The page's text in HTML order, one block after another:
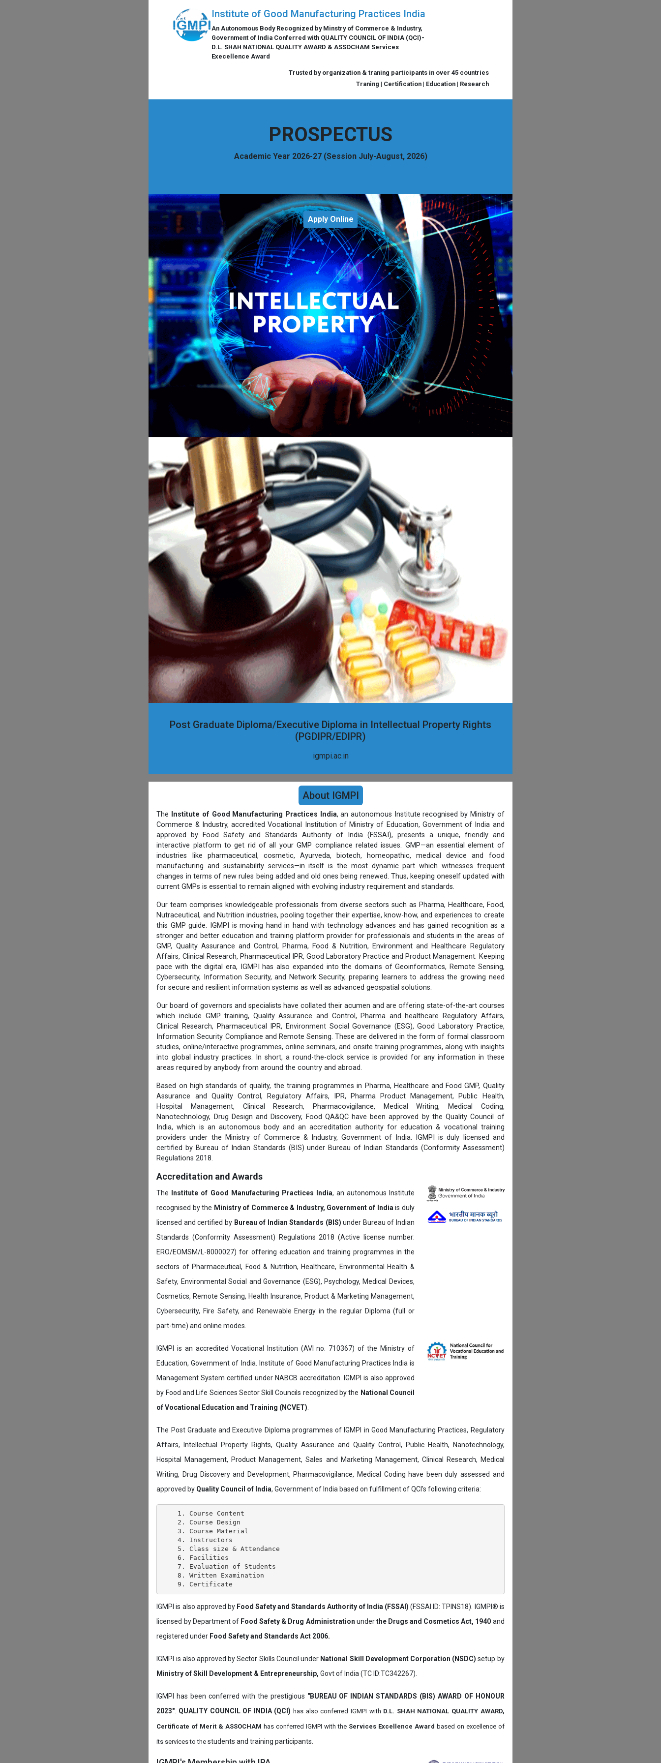
Institute of Good Manufacturing Practices India
An Autonomous Body Recognized by Minstry of Commerce & Industry,
Government of India Conferred with QUALITY COUNCIL OF INDIA (QCI)-
D.L. SHAH NATIONAL QUALITY AWARD & ASSOCHAM Services
Execellence Award
Trusted by organization & traning participants in over 45 countries
Traning | Certification | Education | Research
PROSPECTUS
Academic Year 2026-27 (Session July-August, 2026)
Apply Online
Post Graduate Diploma/Executive Diploma in Intellectual Property Rights
(PGDIPR/EDIPR)
igmpi.ac.in
About IGMPI
The Institute of Good Manufacturing Practices India, an autonomous Institute recognised by Ministry of
Commerce & Industry, accredited Vocational Institution of Ministry of Education, Government of India and
approved by Food Safety and Standards Authority of India (FSSAI), presents a unique, friendly and
interactive platform to get rid of all your GMP compliance related issues. GMP—an essential element of
industries like pharmaceutical, cosmetic, Ayurveda, biotech, homeopathic, medical device and food
manufacturing and sustainability services—in itself is the most dynamic part which witnesses frequent
changes in terms of new rules being added and old ones being renewed. Thus, keeping oneself updated with
current GMPs is essential to remain aligned with evolving industry requirement and standards.
Our team comprises knowledgeable professionals from diverse sectors such as Pharma, Healthcare, Food,
Nutraceutical, and Nutrition industries, pooling together their expertise, know-how, and experiences to create
this GMP guide. IGMPI is moving hand in hand with technology advances and has gained recognition as a
stronger and better education and training platform provider for professionals and students in the areas of
GMP, Quality Assurance and Control, Pharma, Food & Nutrition, Environment and Healthcare Regulatory
Affairs, Clinical Research, Pharmaceutical IPR, Good Laboratory Practice and Product Management. Keeping
pace with the digital era, IGMPI has also expanded into the domains of Geoinformatics, Remote Sensing,
Cybersecurity, Information Security, and Network Security, preparing learners to address the growing need
for secure and resilient information systems as well as advanced geospatial solutions.
Our board of governors and specialists have collated their acumen and are offering state-of-the-art courses
which include GMP training, Quality Assurance and Control, Pharma and healthcare Regulatory Affairs,
Clinical Research, Pharmaceutical IPR, Environment Social Governance (ESG), Good Laboratory Practice,
Information Security Compliance and Remote Sensing. These are delivered in the form of formal classroom
studies, online/interactive programmes, online seminars, and onsite training programmes, along with insights
into global industry practices. In short, a round-the-clock service is provided for any information in these
areas required by anybody from around the country and abroad.
Based on high standards of quality, the training programmes in Pharma, Healthcare and Food GMP, Quality
Assurance and Quality Control, Regulatory Affairs, IPR, Pharma Product Management, Public Health,
Hospital Management, Clinical Research, Pharmacovigilance, Medical Writing, Medical Coding,
Nanotechnology, Drug Design and Discovery, Food QA&QC have been approved by the Quality Council of
India, which is an autonomous body and an accreditation authority for education & vocational training
providers under the Ministry of Commerce & Industry, Government of India. IGMPI is duly licensed and
certified by Bureau of Indian Standards (BIS) under Bureau of Indian Standards (Conformity Assessment)
Regulations 2018.
Accreditation and Awards
The Institute of Good Manufacturing Practices India, an autonomous Institute
recognised by the Ministry of Commerce & Industry, Government of India is duly
licensed and certified by Bureau of Indian Standards (BIS) under Bureau of Indian
Standards (Conformity Assessment) Regulations 2018 (Active license number:
ERO/EOMSM/L-8000027) for offering education and training programmes in the
sectors of Pharmaceutical, Food & Nutrition, Healthcare, Environmental Health &
Safety, Environmental Social and Governance (ESG), Psychology, Medical Devices,
Cosmetics, Remote Sensing, Health Insurance, Product & Marketing Management,
Cybersecurity, Fire Safety, and Renewable Energy in the regular Diploma (full or
part-time) and online modes.
IGMPI is an accredited Vocational Institution (AVI no. 710367) of the Ministry of
Education, Government of India. Institute of Good Manufacturing Practices India is
Management System certified under NABCB accreditation. IGMPI is also approved
by Food and Life Sciences Sector Skill Councils recognized by the National Council
of Vocational Education and Training (NCVET)
The Post Graduate and Executive Diploma programmes of IGMPI in Good Manufacturing Practices, Regulatory
Affairs, Intellectual Property Rights, Quality Assurance and Quality Control, Public Health, Nanotechnology,
Hospital Management, Product Management, Sales and Marketing Management, Clinical Research, Medical
Writing, Drug Discovery and Development, Pharmacovigilance, Medical Coding have been duly assessed and
approved by Quality Council of India, Government of India based on fulfillment of QCI's following criteria:
    1. Course Content
    2. Course Design
    3. Course Material
    4. Instructors
    5. Class size & Attendance
    6. Facilities
    7. Evaluation of Students
    8. Written Examination
IGMPI is also approved by Food Safety and Standards Authority of India (FSSAI) (FSSAI ID: TPINS18). IGMPI® is
licensed by Department of Food Safety & Drug Administration underthe Drugs and Cosmetics Act, 1940 and
registered under Food Safety and Standards Act 2006.
IGMPI is also approved by Sector Skills Council under National Skill Development Corporation (NSDC) setup by
Ministry of Skill Development & Entrepreneurship, Govt of India (TC ID:TC342267).
IGMPI has been conferred with the prestigious "BUREAU OF INDIAN STANDARDS (BIS) AWARD OF HONOUR
2023" QUALITY COUNCIL OF INDIA (QCI)has also conferred IGMPI with D.L. SHAH NATIONAL QUALITY AWARD,
Certificate of Merit & ASSOCHAM has conferred IGMPI with the Services Excellence Award based on excellence of
its services to thestudents and training participants.